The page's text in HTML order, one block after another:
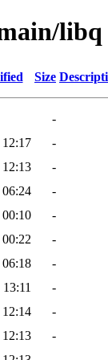
libq
Size
-
12:17
-
-
-
-
-
-
-
-
-